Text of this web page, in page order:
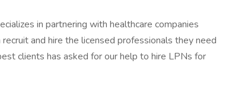
in partnering with healthcare companies
and hire the licensed professionals they need
clients has asked for our help to hire LPNs for